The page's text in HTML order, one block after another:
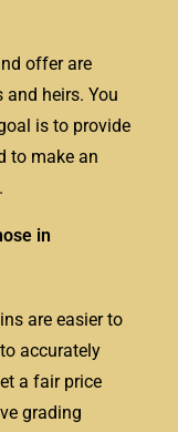
offer are
and heirs. You
is to provide
to make an
in
are easier to
accurately
a fair price
grading